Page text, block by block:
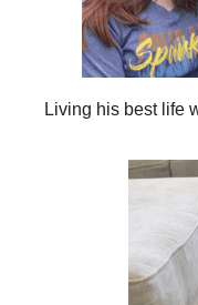
Living his best life